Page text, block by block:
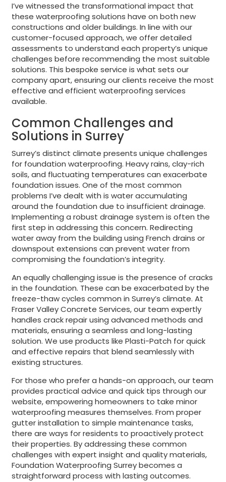
I’ve witnessed the transformational impact that
these waterproofing solutions have on both new
constructions and older buildings. In line with our
customer-focused approach, we offer detailed
assessments to understand each property’s unique
challenges before recommending the most suitable
solutions. This bespoke service is what sets our
company apart, ensuring our clients receive the most
effective and efficient waterproofing services
available.
Common Challenges and
Solutions in Surrey
Surrey’s distinct climate presents unique challenges
for foundation waterproofing. Heavy rains, clay-rich
soils, and fluctuating temperatures can exacerbate
foundation issues. One of the most common
problems I’ve dealt with is water accumulating
around the foundation due to insufficient drainage.
Implementing a robust drainage system is often the
first step in addressing this concern. Redirecting
water away from the building using French drains or
downspout extensions can prevent water from
compromising the foundation’s integrity.
An equally challenging issue is the presence of cracks
in the foundation. These can be exacerbated by the
freeze-thaw cycles common in Surrey’s climate. At
Fraser Valley Concrete Services, our team expertly
handles crack repair using advanced methods and
materials, ensuring a seamless and long-lasting
solution. We use products like Plasti-Patch for quick
and effective repairs that blend seamlessly with
existing structures.
For those who prefer a hands-on approach, our team
provides practical advice and quick tips through our
website, empowering homeowners to take minor
waterproofing measures themselves. From proper
gutter installation to simple maintenance tasks,
there are ways for residents to proactively protect
their properties. By addressing these common
challenges with expert insight and quality materials,
Foundation Waterproofing Surrey becomes a
straightforward process with lasting outcomes.